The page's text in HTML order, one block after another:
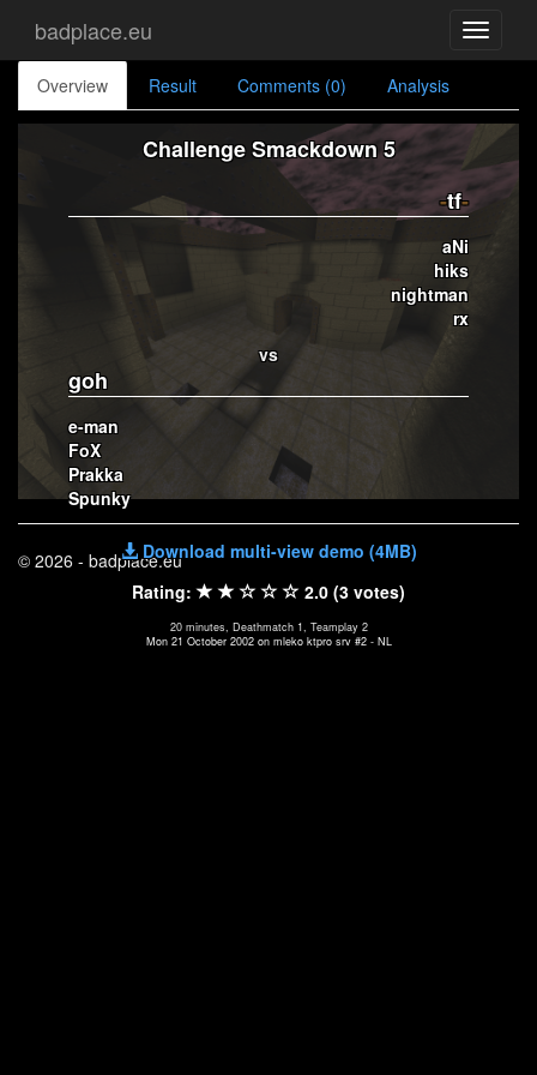
Toggle
badplace.eu
Overview Result Comments (0) Analysis
Challenge Smackdown 5
-tf-
aNi
hiks
nightman
rx
vs
goh
e-man
FoX
Prakka
Spunky
Download multi-view demo (4MB)
Rating:
2.0 (3 votes)
20 minutes, Deathmatch 1, Teamplay 2
Mon 21 October 2002 on mleko ktpro srv #2 - NL
© 2026 - badplace.eu